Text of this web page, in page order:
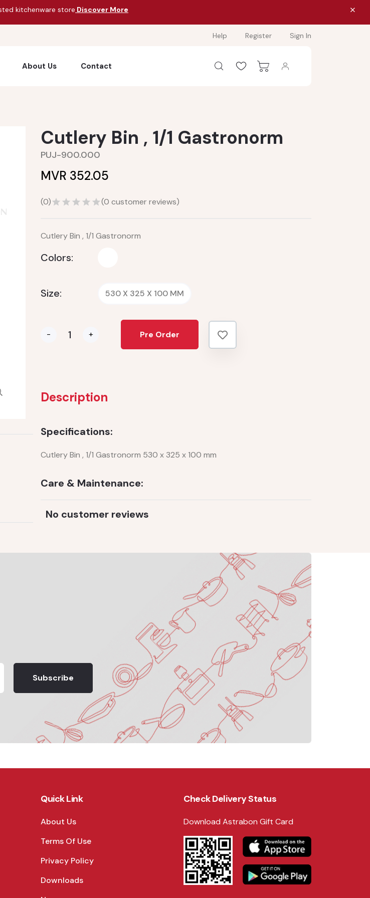
kitchenware store Discover More
Help Register Sign In
About Us Contact
Cutlery Bin , 1/1 Gastronorm
PUJ-900.000
MVR 352.05
(0) (0 customer reviews)
Cutlery Bin , 1/1 Gastronorm
Colors:
Size: 530 X 325 X 100 MM
- + Pre Order
Description
Specifications:
Cutlery Bin , 1/1 Gastronorm 530 x 325 x 100 mm
Care & Maintenance:
No customer reviews
Subscribe
Quick Link
About Us
Terms Of Use
Privacy Policy
Downloads
Check Delivery Status
Download Astrabon Gift Card